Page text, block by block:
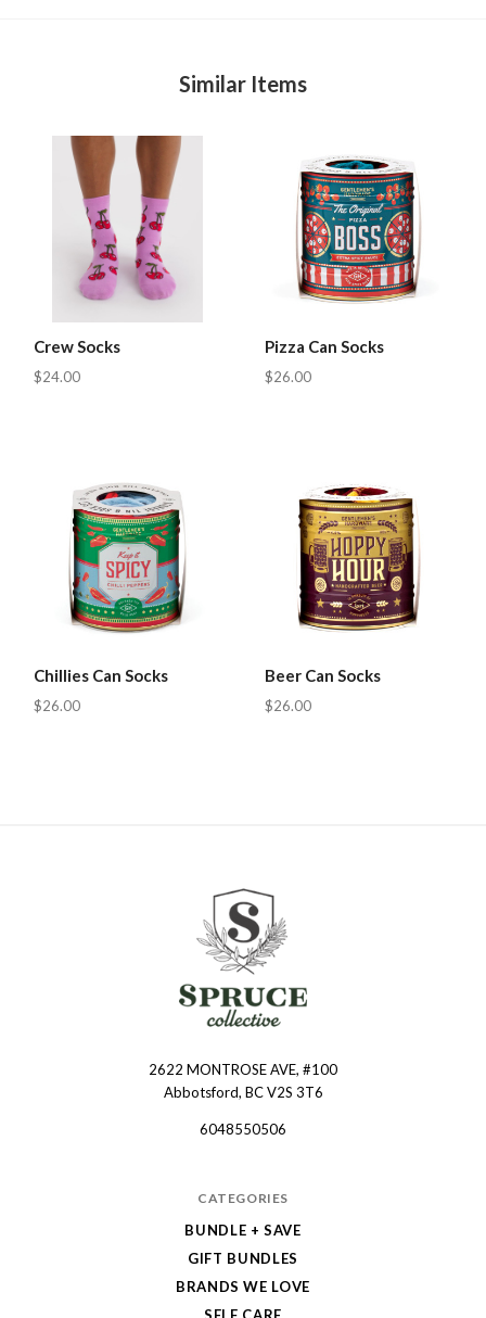
Similar Items
Crew Socks
$24.00
Pizza Can Socks
$26.00
Chillies Can Socks
$26.00
Beer Can Socks
$26.00
2622 MONTROSE AVE, #100
Abbotsford, BC V2S 3T6
6048550506
CATEGORIES
BUNDLE + SAVE
GIFT BUNDLES
BRANDS WE LOVE